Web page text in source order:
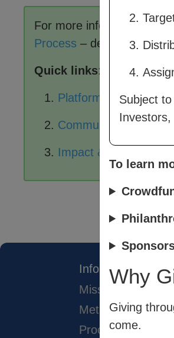
For more information on
Process – describes how
Quick links:
Platform Pages
Community Exchange
Impact & Data Analysis
Info
Mission
Method
Process
Subject
Investors,
To learn
Why
Giving
come.